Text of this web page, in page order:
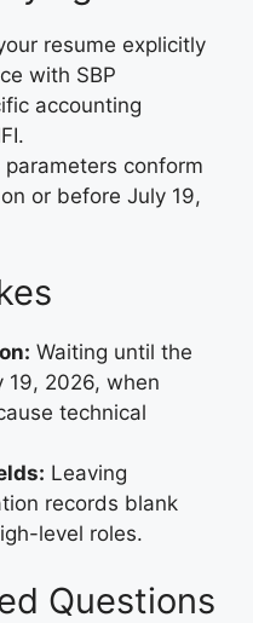
resume explicitly
with SBP
accounting
conform
or before July 19,
Waiting until the
19, 2026, when
technical
Leaving
records blank
level roles.
Questions